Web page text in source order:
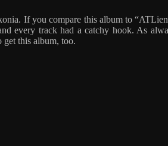
If you compare this album to
every track had a catchy hook. As
this album, too.